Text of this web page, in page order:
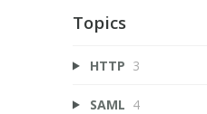
Topics
HTTP 3
SAML 4